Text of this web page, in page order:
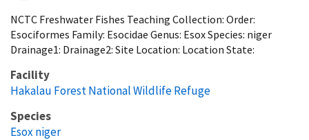
NCTC Freshwater Fishes Teaching Collection: Order:
Esociformes Family: Esocidae Genus: Esox Species: niger
Drainage1: Drainage2: Site Location: Location State:
Facility
Hakalau Forest National Wildlife Refuge
Species
Esox niger